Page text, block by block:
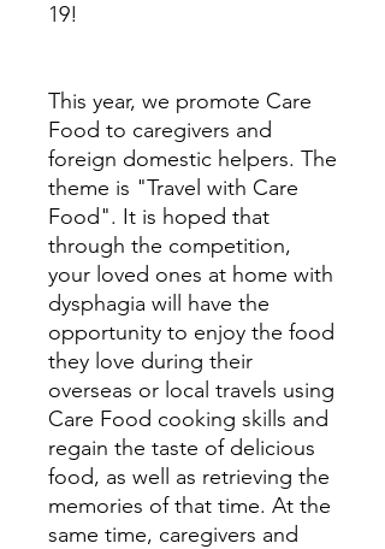
19!
This year, we promote Care
Food to caregivers and
foreign domestic helpers. The
theme is "Travel with Care
Food". It is hoped that
through the competition,
your loved ones at home with
dysphagia will have the
opportunity to enjoy the food
they love during their
overseas or local travels using
Care Food cooking skills and
regain the taste of delicious
food, as well as retrieving the
memories of that time. At the
same time, caregivers and